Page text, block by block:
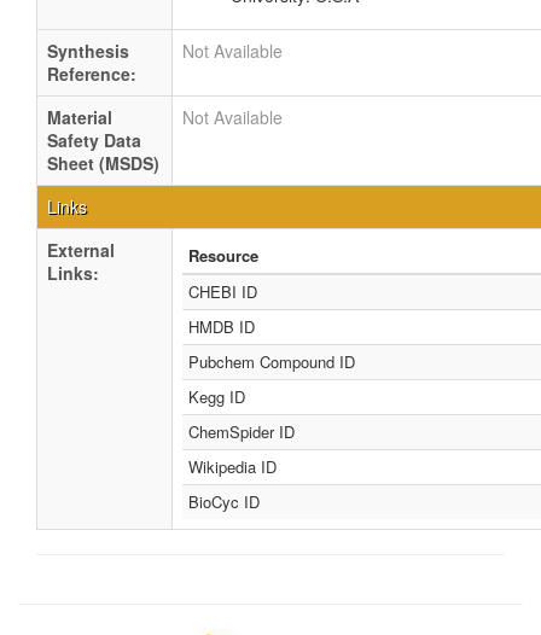
Synthesis
Reference:
Not Available
Material
Safety Data
Sheet (MSDS)
Not Available
Links
External
Links:
Resource
CHEBI ID
HMDB ID
Pubchem Compound ID
Kegg ID
ChemSpider ID
Wikipedia ID
BioCyc ID